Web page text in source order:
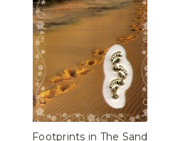
Footprints in The Sand